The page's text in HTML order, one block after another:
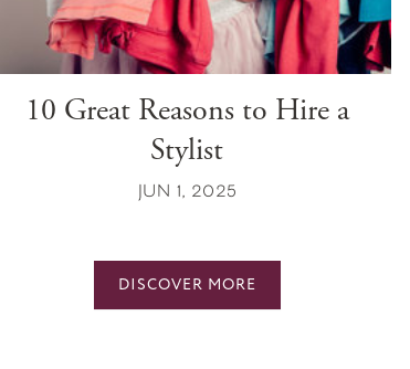
10 Great Reasons to Hire a
Stylist
JUN 1, 2025
DISCOVER MORE